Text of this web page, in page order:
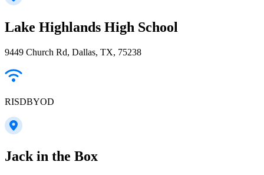
Lake Highlands High School
9449 Church Rd, Dallas, TX, 75238
RISDBYOD
Jack in the Box